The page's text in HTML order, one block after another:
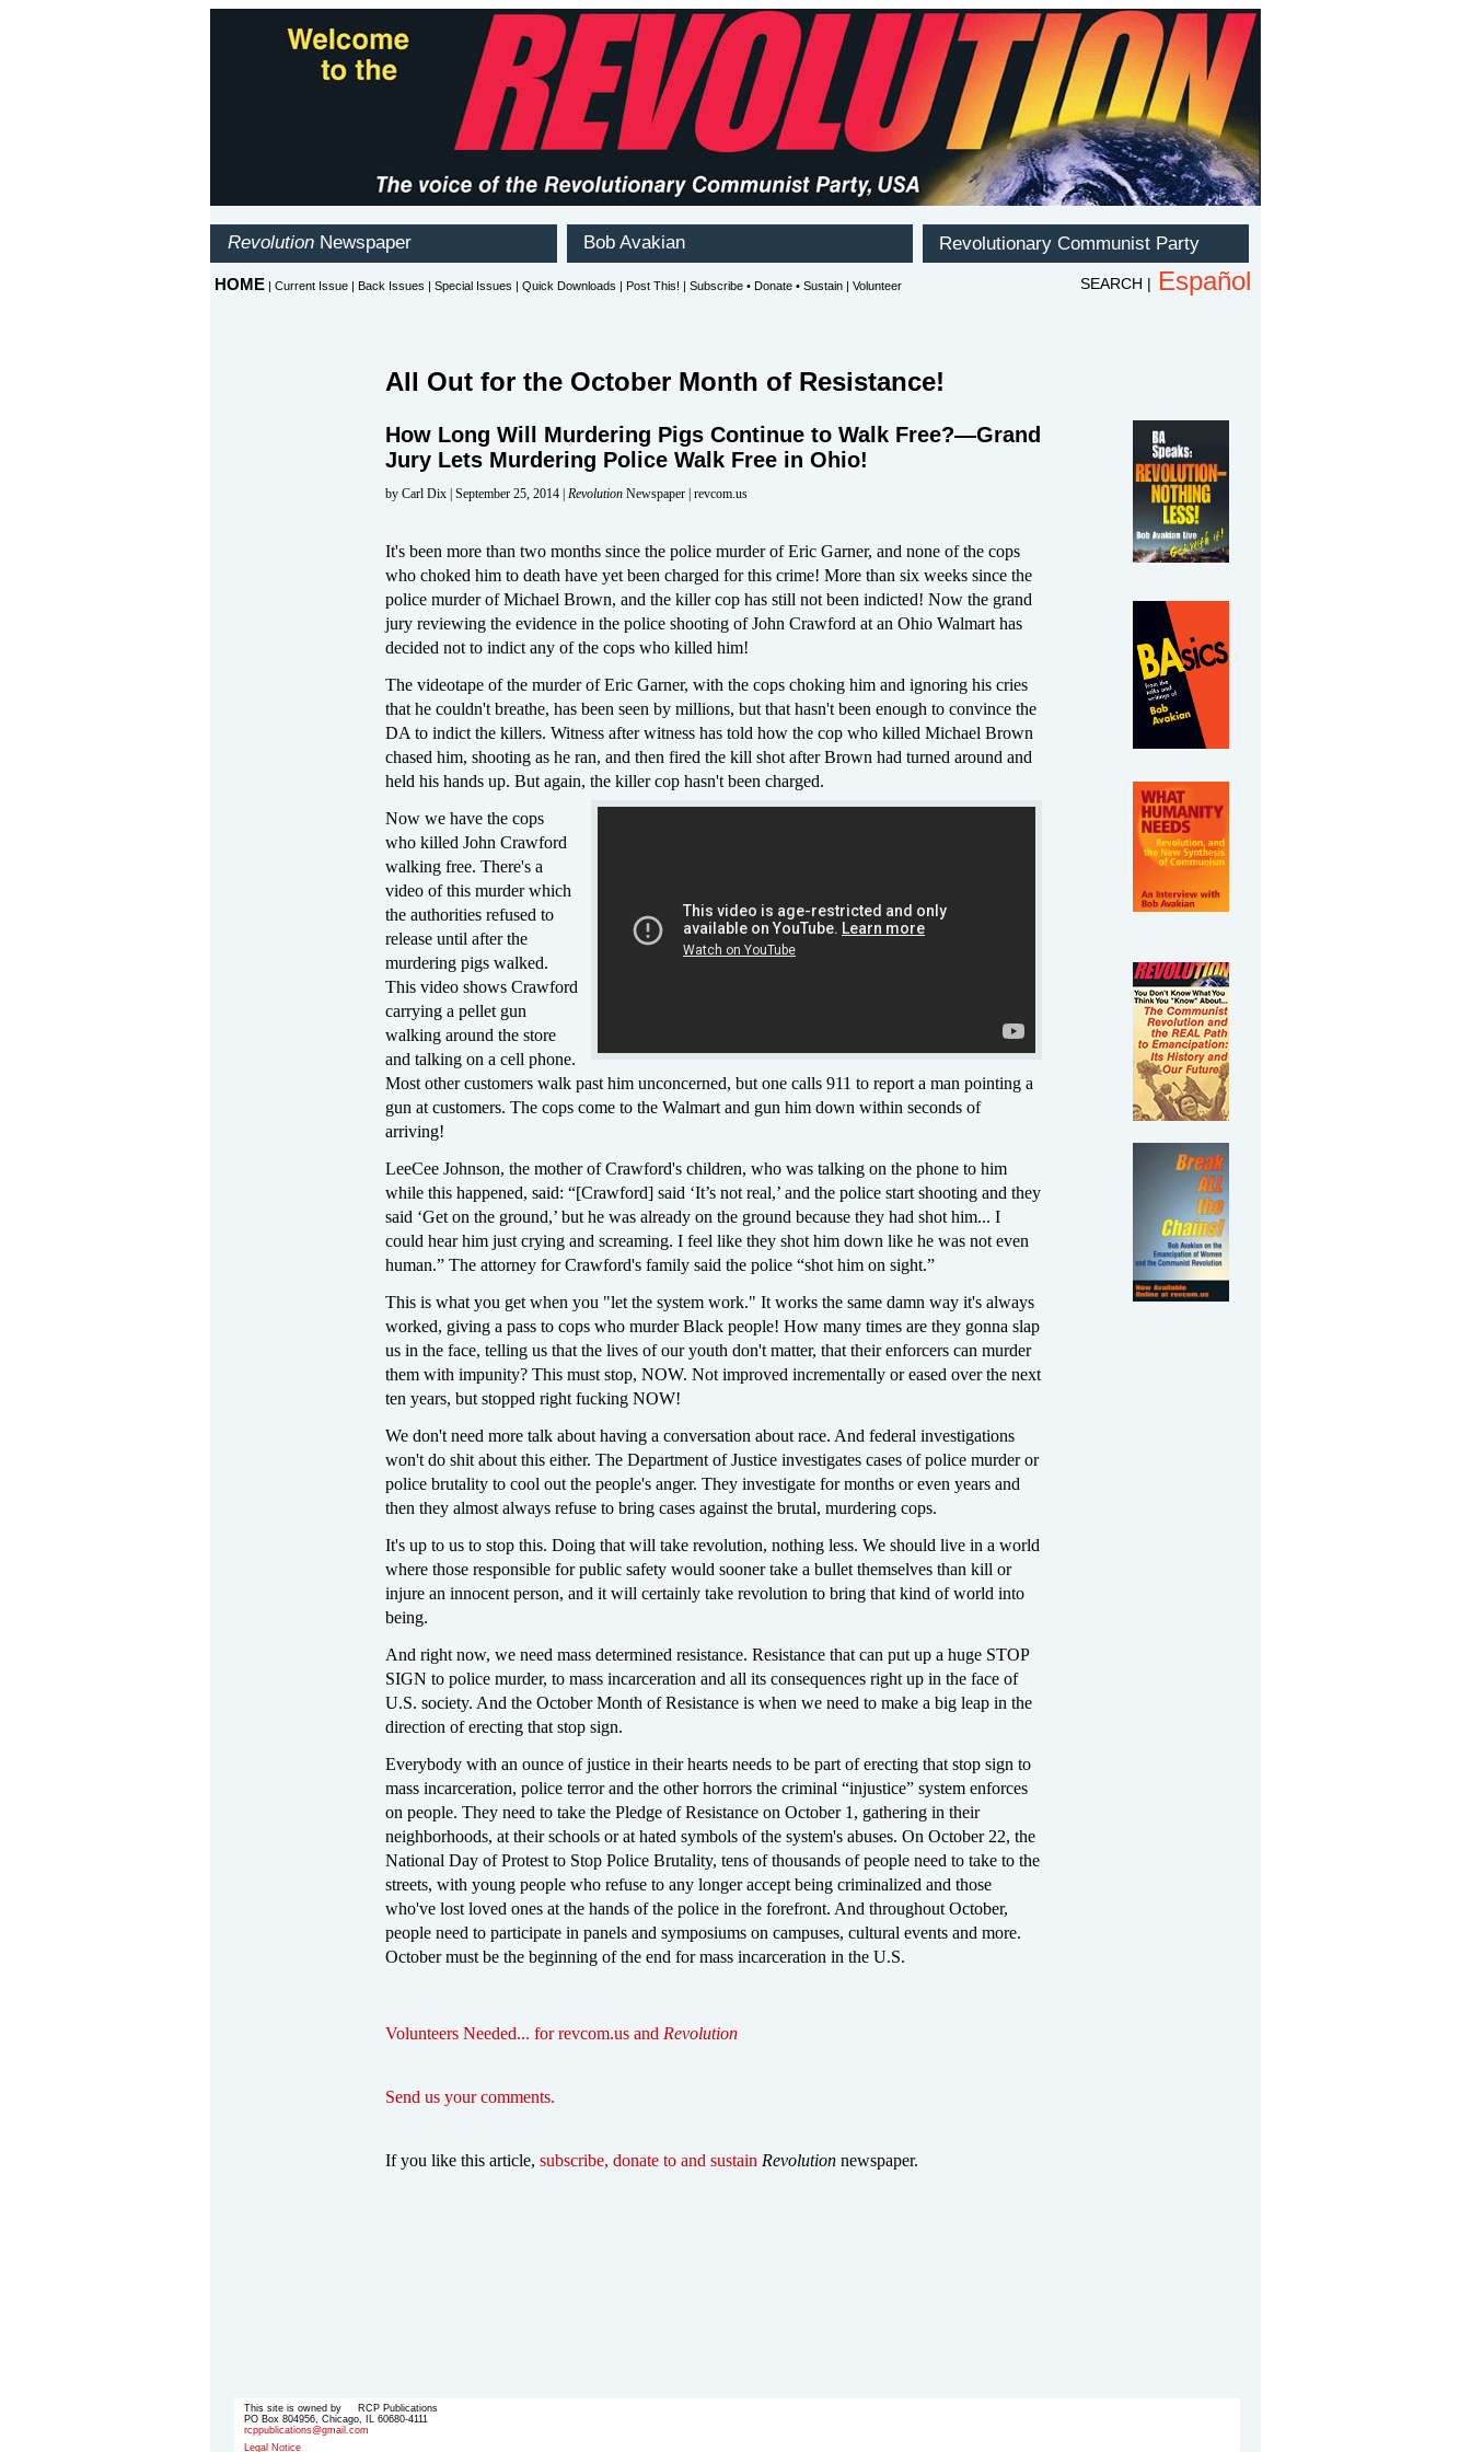
All Out for the October Month of Resistance!
How Long Will Murdering Pigs Continue to Walk Free?—Grand
Jury Lets Murdering Police Walk Free in Ohio!
by Carl Dix | September 25, 2014 | Revolution Newspaper | revcom.us
It's been more than two months since the police murder of Eric Garner, and none of the cops
who choked him to death have yet been charged for this crime! More than six weeks since the
police murder of Michael Brown, and the killer cop has still not been indicted! Now the grand
jury reviewing the evidence in the police shooting of John Crawford at an Ohio Walmart has
decided not to indict any of the cops who killed him!
The videotape of the murder of Eric Garner, with the cops choking him and ignoring his cries
that he couldn't breathe, has been seen by millions, but that hasn't been enough to convince the
DA to indict the killers. Witness after witness has told how the cop who killed Michael Brown
chased him, shooting as he ran, and then fired the kill shot after Brown had turned around and
held his hands up. But again, the killer cop hasn't been charged.
Now we have the cops
who killed John Crawford
walking free. There's a
video of this murder which
the authorities refused to
release until after the
murdering pigs walked.
This video shows Crawford
carrying a pellet gun
walking around the store
and talking on a cell phone.
Most other customers walk past him unconcerned, but one calls 911 to report a man pointing a
gun at customers. The cops come to the Walmart and gun him down within seconds of
arriving!
LeeCee Johnson, the mother of Crawford's children, who was talking on the phone to him
while this happened, said: “[Crawford] said ‘It’s not real,’ and the police start shooting and they
said ‘Get on the ground,’ but he was already on the ground because they had shot him... I
could hear him just crying and screaming. I feel like they shot him down like he was not even
human.” The attorney for Crawford's family said the police “shot him on sight.”
This is what you get when you "let the system work." It works the same damn way it's always
worked, giving a pass to cops who murder Black people! How many times are they gonna slap
us in the face, telling us that the lives of our youth don't matter, that their enforcers can murder
them with impunity? This must stop, NOW. Not improved incrementally or eased over the next
ten years, but stopped right fucking NOW!
We don't need more talk about having a conversation about race. And federal investigations
won't do shit about this either. The Department of Justice investigates cases of police murder or
police brutality to cool out the people's anger. They investigate for months or even years and
then they almost always refuse to bring cases against the brutal, murdering cops.
It's up to us to stop this. Doing that will take revolution, nothing less. We should live in a world
where those responsible for public safety would sooner take a bullet themselves than kill or
injure an innocent person, and it will certainly take revolution to bring that kind of world into
being.
And right now, we need mass determined resistance. Resistance that can put up a huge STOP
SIGN to police murder, to mass incarceration and all its consequences right up in the face of
U.S. society. And the October Month of Resistance is when we need to make a big leap in the
direction of erecting that stop sign.
Everybody with an ounce of justice in their hearts needs to be part of erecting that stop sign to
mass incarceration, police terror and the other horrors the criminal “injustice” system enforces
on people. They need to take the Pledge of Resistance on October 1, gathering in their
neighborhoods, at their schools or at hated symbols of the system's abuses. On October 22, the
National Day of Protest to Stop Police Brutality, tens of thousands of people need to take to the
streets, with young people who refuse to any longer accept being criminalized and those
who've lost loved ones at the hands of the police in the forefront. And throughout October,
people need to participate in panels and symposiums on campuses, cultural events and more.
October must be the beginning of the end for mass incarceration in the U.S.
Volunteers Needed... for revcom.us and Revolution
Send us your comments.
If you like this article, subscribe, donate to and sustain Revolution newspaper.